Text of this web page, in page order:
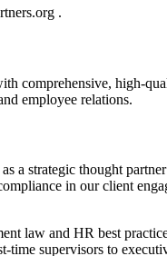
.
comprehensive, high-
employee relations.
as a strategic thought
in our client
law and HR best
supervisors to